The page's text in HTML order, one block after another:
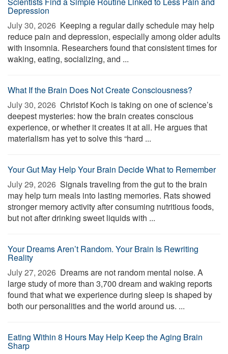
Depression
July 30, 2026  Keeping a regular daily schedule may help
reduce pain and depression, especially among older adults
with insomnia. Researchers found that consistent times for
waking, eating, socializing, and ...
What If the Brain Does Not Create Consciousness?
July 30, 2026  Christof Koch is taking on one of science’s
deepest mysteries: how the brain creates conscious
experience, or whether it creates it at all. He argues that
materialism has yet to solve this “hard ...
Your Gut May Help Your Brain Decide What to Remember
July 29, 2026  Signals traveling from the gut to the brain
may help turn meals into lasting memories. Rats showed
stronger memory activity after consuming nutritious foods,
but not after drinking sweet liquids with ...
Your Dreams Aren’t Random. Your Brain Is Rewriting
Reality
July 27, 2026  Dreams are not random mental noise. A
large study of more than 3,700 dream and waking reports
found that what we experience during sleep is shaped by
both our personalities and the world around us. ...
Eating Within 8 Hours May Help Keep the Aging Brain
Sharp